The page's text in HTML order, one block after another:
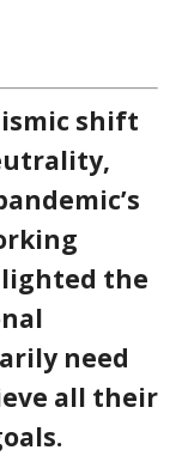
shift
the
need
all their